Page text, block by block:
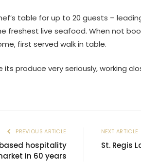
table for up to 20 guests –
freshest live seafood. When not
first served walk in table.
its produce very seriously, working
PREVIOUS ARTICLE
hospitality
in 60 years
NEXT ARTICLE
St. Regis